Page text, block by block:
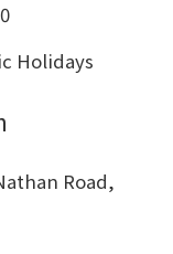
Holidays
Road,